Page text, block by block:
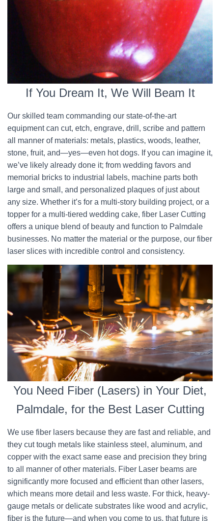
If You Dream It, We Will Beam It
Our skilled team commanding our state-of-the-art
equipment can cut, etch, engrave, drill, scribe and pattern
all manner of materials: metals, plastics, woods, leather,
stone, fruit, and—yes—even hot dogs. If you can imagine it,
we’ve likely already done it; from wedding favors and
memorial bricks to industrial labels, machine parts both
large and small, and personalized plaques of just about
any size. Whether it’s for a multi-story building project, or a
topper for a multi-tiered wedding cake, fiber Laser Cutting
offers a unique blend of beauty and function to Palmdale
businesses. No matter the material or the purpose, our fiber
laser slices with incredible control and consistency.
You Need Fiber (Lasers) in Your Diet,
Palmdale, for the Best Laser Cutting
We use fiber lasers because they are fast and reliable, and
they cut tough metals like stainless steel, aluminum, and
copper with the exact same ease and precision they bring
to all manner of other materials. Fiber Laser beams are
significantly more focused and efficient than other lasers,
which means more detail and less waste. For thick, heavy-
gauge metals or delicate substrates like wood and acrylic,
fiber is the future—and when you come to us, that future is